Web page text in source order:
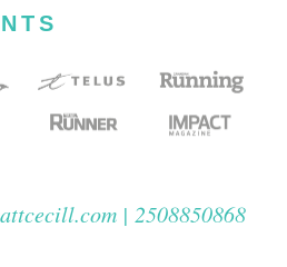
| 2508850868